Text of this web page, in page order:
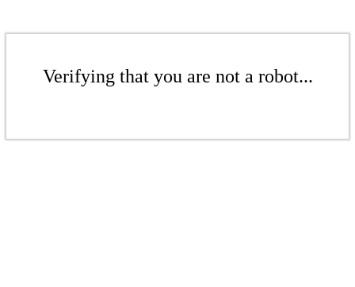
Verifying that you are not a robot...